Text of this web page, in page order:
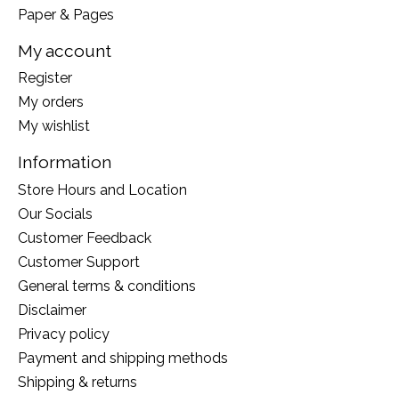
Paper & Pages
My account
Register
My orders
My wishlist
Information
Store Hours and Location
Our Socials
Customer Feedback
Customer Support
General terms & conditions
Disclaimer
Privacy policy
Payment and shipping methods
Shipping & returns